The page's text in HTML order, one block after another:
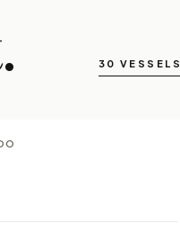
30 VESSELS